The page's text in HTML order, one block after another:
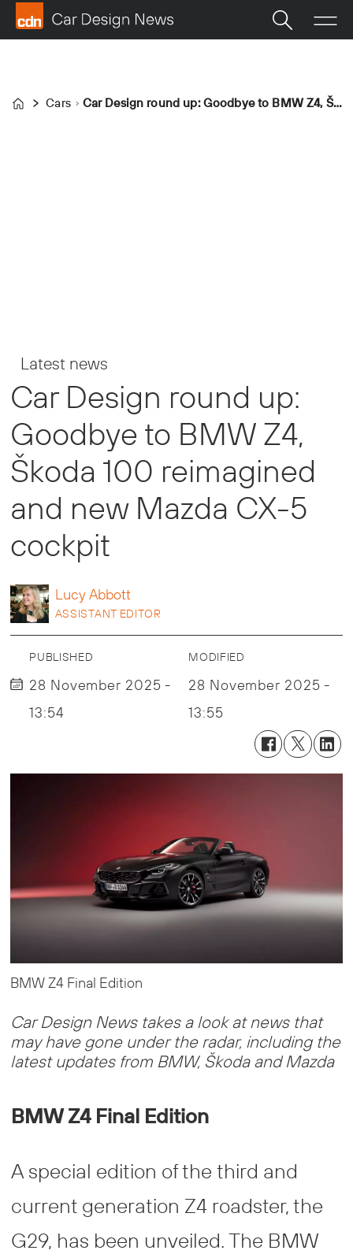
Home
Cars Car Design round up: Goodbye to BMW Z4, Škoda 100 reimagined and new Mazda CX-5 cockpit
Latest news
Car Design round up:
Goodbye to BMW Z4,
Škoda 100 reimagined
and new Mazda CX-5
cockpit
LucyAbbott
ASSISTANT EDITOR
PUBLISHED
28 November 2025 -
13:54
MODIFIED
28 November 2025 -
13:55
BMW Z4 Final Edition
Car Design News takes a look at news that
may have gone under the radar, including the
latest updates from BMW, Škoda and Mazda
BMW Z4 Final Edition
A special edition of the third and
current generation Z4 roadster, the
G29, has been unveiled. The BMW